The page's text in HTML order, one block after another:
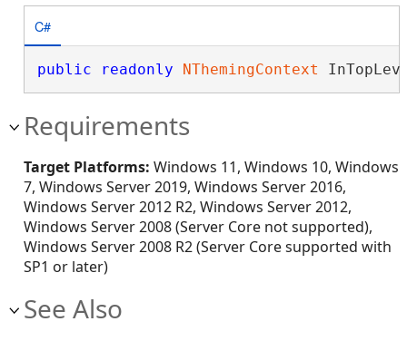
C#
public readonly NThemingContext
Requirements
Target Platforms: Windows 11, Windows 10, Windows
7, Windows Server 2019, Windows Server 2016,
Windows Server 2012 R2, Windows Server 2012,
Windows Server 2008 (Server Core not supported),
Windows Server 2008 R2 (Server Core supported with
SP1 or later)
See Also